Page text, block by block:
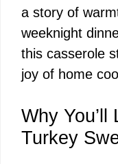
a story of
weeknight
this casserole
joy of home
Why You’ll
Turkey